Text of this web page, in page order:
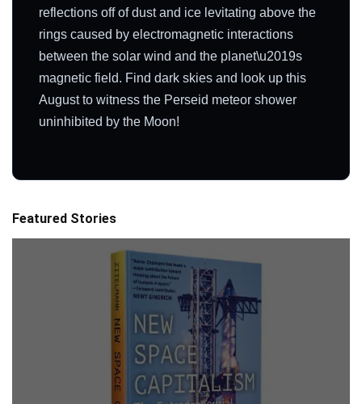
reflections off of dust and ice levitating above the
rings caused by electromagnetic interactions
between the solar wind and the planet\u2019s
magnetic field. Find dark skies and look up this
August to witness the Perseid meteor shower
uninhibited by the Moon!
Featured Stories